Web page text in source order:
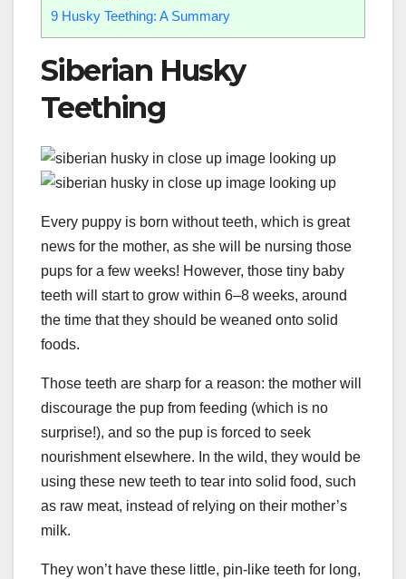
9 Husky Teething: A Summary
Siberian Husky
Teething
Every puppy is born without teeth, which is great
news for the mother, as she will be nursing those
pups for a few weeks! However, those tiny baby
teeth will start to grow within 6–8 weeks, around
the time that they should be weaned onto solid
foods.
Those teeth are sharp for a reason: the mother will
discourage the pup from feeding (which is no
surprise!), and so the pup is forced to seek
nourishment elsewhere. In the wild, they would be
using these new teeth to tear into solid food, such
as raw meat, instead of relying on their mother’s
milk.
They won’t have these little, pin-like teeth for long,